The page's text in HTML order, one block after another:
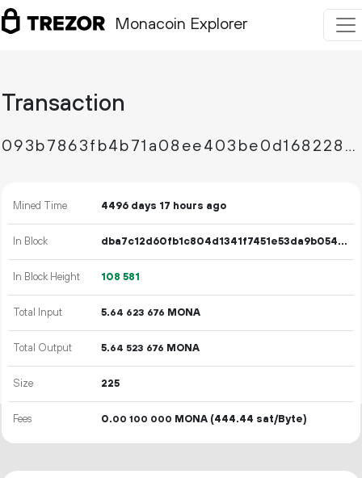
Monacoin Explorer
Transaction
093b7863fb4b71a08ee403be0d168228eb51e62a72ff23c34941078756cd805f
Mined Time 4496 days 17 hours ago
In Block dba7c12d60fb1c804d1341f7451e53da9b054d9f80df783b7943f662ea3863b7
In Block Height 108 581
Total Input 5.64 623 676 MONA
Total Output 5.64 523 676 MONA
Size 225
Fees 0.00 100 000 MONA (444.44 sat/Byte)